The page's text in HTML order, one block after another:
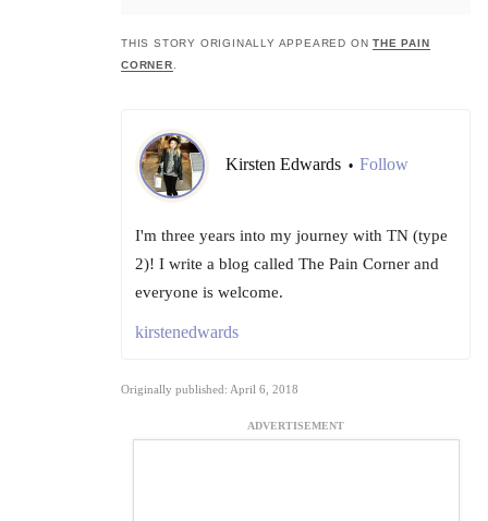
THIS STORY ORIGINALLY APPEARED ONTHE PAIN
CORNER
Kirsten Edwards • Follow
I'm three years into my journey with TN (type
2)! I write a blog called The Pain Corner and
everyone is welcome.
kirstenedwards
Originally published: April 6, 2018
ADVERTISEMENT